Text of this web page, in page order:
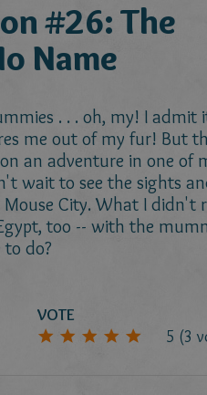
#26: The
Name
. . . oh, my! I admit
me out of my fur! But
an adventure in one of
wait to see the sights
City. What I didn't
too -- with the
do?
VOTE
5 (3